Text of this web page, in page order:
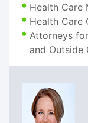
Health Care
Health Care
Attorneys
and Outside